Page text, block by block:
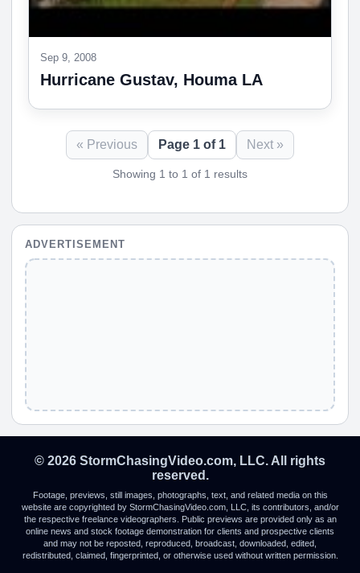
Sep 9, 2008
Hurricane Gustav, Houma LA
« Previous Page 1 of 1 Next »
Showing 1 to 1 of 1 results
ADVERTISEMENT
© 2026 StormChasingVideo.com, LLC. All rights
reserved.
Footage, previews, still images, photographs, text, and related media on this
website are copyrighted by StormChasingVideo.com, LLC, its contributors, and/or
the respective freelance videographers. Public previews are provided only as an
online news and stock footage demonstration for clients and prospective clients
and may not be reposted, reproduced, broadcast, downloaded, edited,
redistributed, claimed, fingerprinted, or otherwise used without written permission.